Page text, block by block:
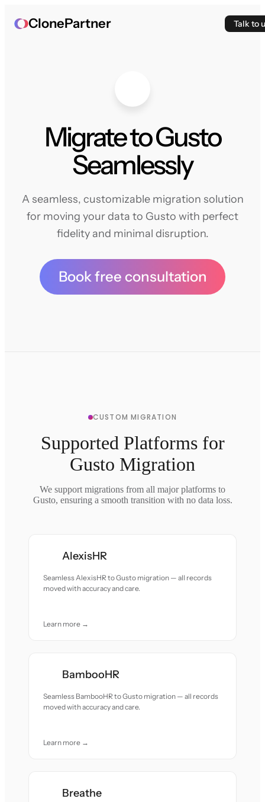
ClonePartner Talk to
Migrate to Gusto
Seamlessly
A seamless, customizable migration solution
for moving your data to Gusto with perfect
fidelity and minimal disruption.
Book free consultation
CUSTOM MIGRATION
Supported Platforms for
Gusto Migration
We support migrations from all major platforms to
Gusto, ensuring a smooth transition with no data loss.
AlexisHR
Seamless AlexisHR to Gusto migration — all records
moved with accuracy and care.
Learn more →
BambooHR
Seamless BambooHR to Gusto migration — all records
moved with accuracy and care.
Learn more →
Breathe